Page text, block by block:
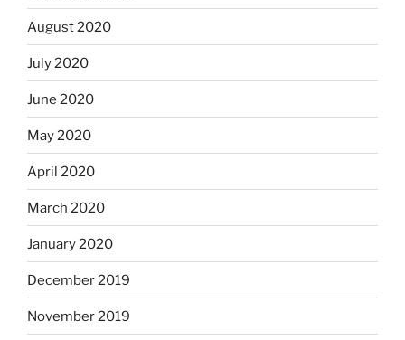
August 2020
July 2020
June 2020
May 2020
April 2020
March 2020
January 2020
December 2019
November 2019